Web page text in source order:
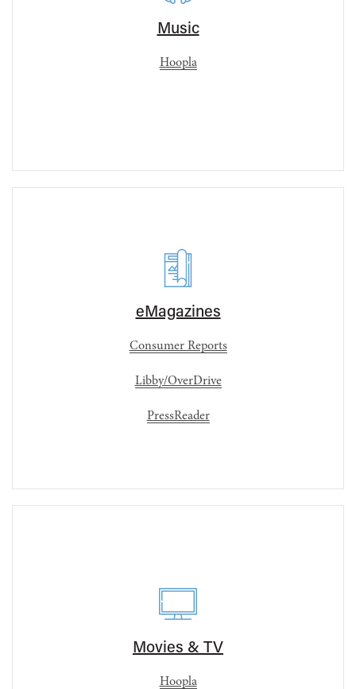
Music
Hoopla
eMagazines
Consumer Reports
Libby/OverDrive
PressReader
Movies & TV
Hoopla